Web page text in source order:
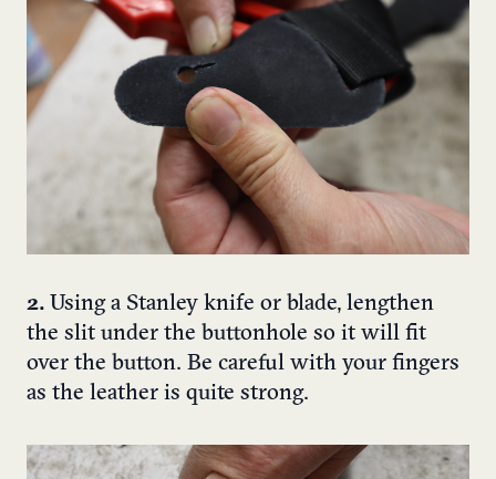
2. Using a Stanley knife or blade, lengthen
the slit under the buttonhole so it will fit
over the button. Be careful with your fingers
as the leather is quite strong.